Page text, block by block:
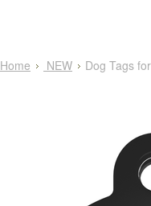
Home NEW Dog Tags